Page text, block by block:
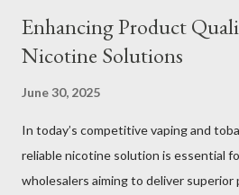
Enhancing Product
Nicotine Solutions
June 30, 2025
In today’s competitive vaping and
reliable nicotine solution is essential
wholesalers aiming to deliver